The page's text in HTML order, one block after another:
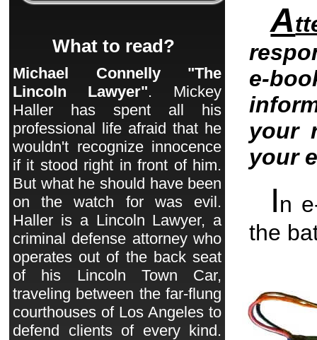
A
e-
your
your
In
the
What to read?
Michael Connelly "The
Lincoln Lawyer". Mickey
Haller has spent all his
professional life afraid that he
wouldn't recognize innocence
if it stood right in front of him.
But what he should have been
on the watch for was evil.
Haller is a Lincoln Lawyer, a
criminal defense attorney who
operates out of the back seat
of his Lincoln Town Car,
traveling between the far-flung
courthouses of Los Angeles to
defend clients of every kind.